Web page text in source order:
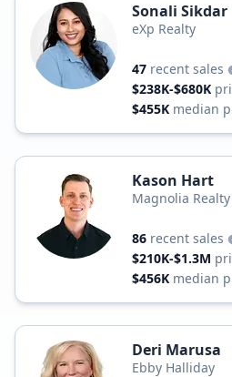
Sonali Sikdar
eXp Realty
47 recent sales
$238K-$680K
$455K median
Kason Hart
Magnolia
86 recent sales
$210K-$1.3M
$456K median
Deri Marusa
Ebby Halliday